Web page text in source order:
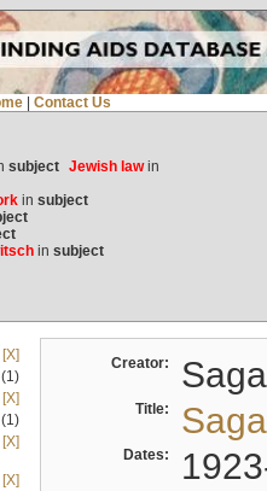
Contact Us
subject Jewish lawin
in subject
in subject
[X]
(1)
[X]
(1)
[X]
[X]
Creator:
Title:
Dates: